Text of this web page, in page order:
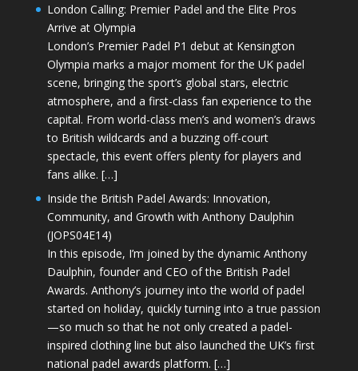
London Calling: Premier Padel and the Elite Pros
Arrive at Olympia
London’s Premier Padel P1 debut at Kensington
Olympia marks a major moment for the UK padel
scene, bringing the sport’s global stars, electric
atmosphere, and a first-class fan experience to the
capital. From world-class men’s and women’s draws
to British wildcards and a buzzing off-court
spectacle, this event offers plenty for players and
fans alike. […]
Inside the British Padel Awards: Innovation,
Community, and Growth with Anthony Daulphin
(JOPS04E14)
In this episode, I’m joined by the dynamic Anthony
Daulphin, founder and CEO of the British Padel
Awards. Anthony’s journey into the world of padel
started on holiday, quickly turning into a true passion
—so much so that he not only created a padel-
inspired clothing line but also launched the UK’s first
national padel awards platform. […]